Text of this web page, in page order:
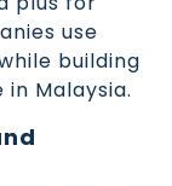
use
building
Malaysia.